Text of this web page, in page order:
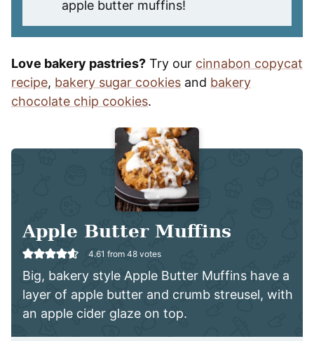
apple butter muffins!
Love bakery pastries? Try our cinnabon copycat
recipe, bakery sugar cookies and bakery
chocolate chip cookies.
Apple Butter Muffins
4.61 from 48 votes
Big, bakery style Apple Butter Muffins have a
layer of apple butter and crumb streusel, with
an apple cider glaze on top.